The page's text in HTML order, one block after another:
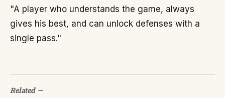
"A player who understands the game, always
gives his best, and can unlock defenses with a
single pass."
Related—